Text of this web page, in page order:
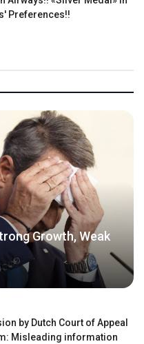
Preferences!!
Growth, Weak
by Dutch Court of Appeal
Misleading information